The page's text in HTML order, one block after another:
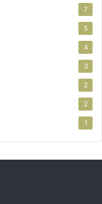
7
5
4
3
2
2
1